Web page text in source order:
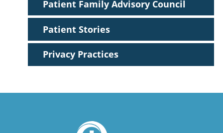
Patient Family Advisory Council
Patient Stories
Privacy Practices